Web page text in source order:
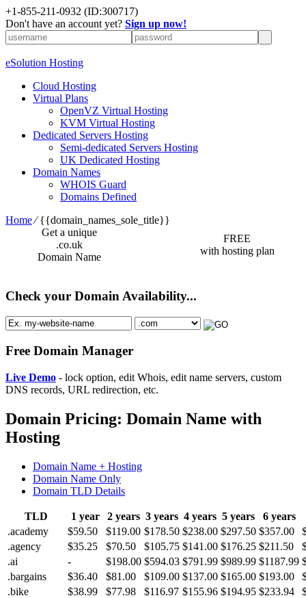
+1-855-211-0932 (ID:300717)
Don't have an account yet? Sign up now!
eSolution Hosting
Cloud Hosting
Virtual Plans
OpenVZ Virtual Hosting
KVM Virtual Hosting
Dedicated Servers Hosting
Semi-dedicated Servers Hosting
UK Dedicated Hosting
Domain Names
WHOIS Guard
Domains Defined
Home⁄{{domain_names_sole_title}}
Get a unique
.co.uk
Domain Name
FREE
with hosting plan
Check your Domain Availability...
Free Domain Manager
Live Demo - lock option, edit Whois, edit name servers, custom
DNS records, URL redirection, etc.
Domain Pricing: Domain Name with
Hosting
Domain Name + Hosting
Domain Name Only
Domain TLD Details
TLD 1 year 2 years 3 years 4 years 5 years
6 years
.academy
$59.50 $119.00 $178.50 $238.00 $297.50 $357.00
.agency
$35.25 $70.50 $105.75 $141.00 $176.25 $211.50
.ai
- $198.00 $594.03 $791.99 $989.99 $1187.99
.bargains
$36.40 $81.00 $109.00 $137.00 $165.00 $193.00
.bike
$38.99 $77.98 $116.97 $155.96 $194.95 $233.94